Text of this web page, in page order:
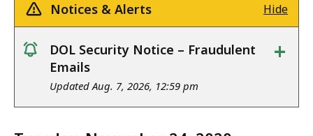
Notices & Alerts Hide
notice
DOL Security Notice – Fraudulent
Emails
Updated Aug. 7, 2026, 12:59 pm
+